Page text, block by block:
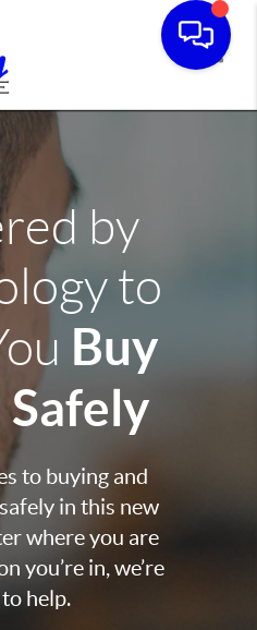
by
to
Buy
Safely
to buying and
in this new
where you are
you’re in, we’re
help.